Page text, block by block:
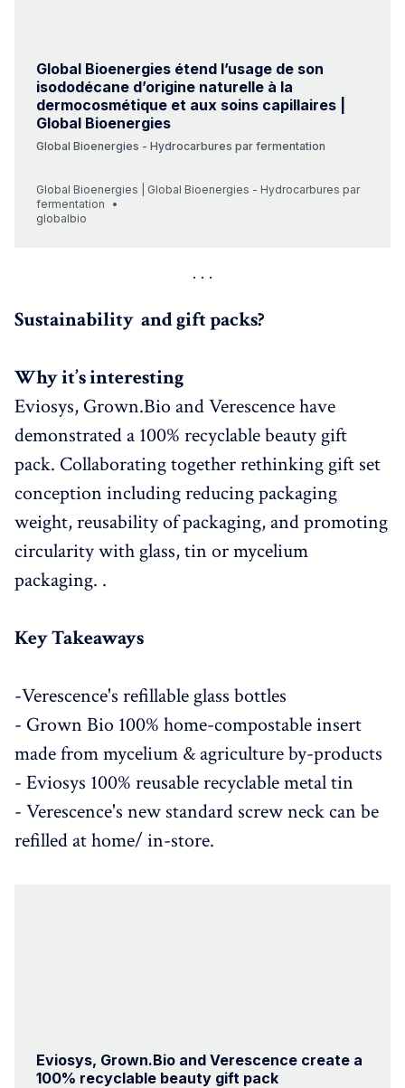
Global Bioenergies étend l’usage de son
isododécane d’origine naturelle à la
dermocosmétique et aux soins capillaires |
Global Bioenergies
Global Bioenergies - Hydrocarbures par fermentation
Global Bioenergies | Global Bioenergies - Hydrocarbures par
fermentation
globalbio
Sustainability and gift packs?
Why it’s interesting
Eviosys, Grown.Bio and Verescence have
demonstrated a 100% recyclable beauty gift
pack. Collaborating together rethinking gift set
conception including reducing packaging
weight, reusability of packaging, and promoting
circularity with glass, tin or mycelium
packaging. .
Key Takeaways
-Verescence's refillable glass bottles
- Grown Bio 100% home-compostable insert
made from mycelium & agriculture by-products
- Eviosys 100% reusable recyclable metal tin
- Verescence's new standard screw neck can be
refilled at home/ in-store.
Eviosys, Grown.Bio and Verescence create a
100% recyclable beauty gift pack